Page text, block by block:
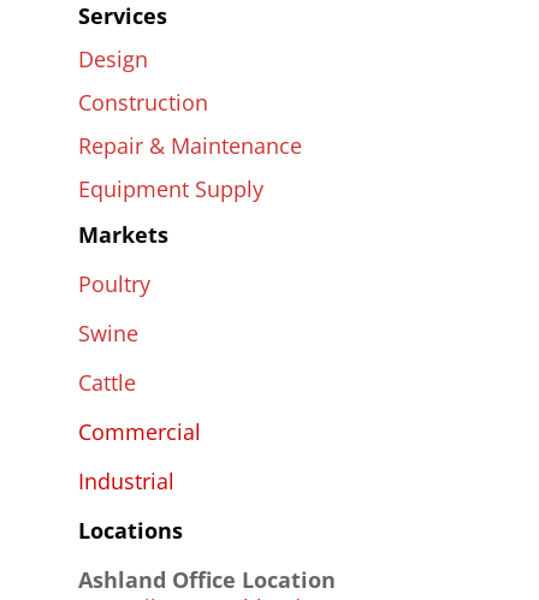
Services
Design
Construction
Repair & Maintenance
Equipment Supply
Markets
Poultry
Swine
Cattle
Commercial
Industrial
Locations
Ashland Office Location